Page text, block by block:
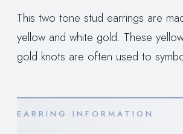
This two tone stud earrings are
yellow and white gold. These
gold knots are often used to
EARRING INFORMATION